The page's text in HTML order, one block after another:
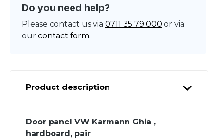
Do you need help?
Please contact us via 0711 35 79 000 or via
our contact form.
Product description
Door panel VW Karmann Ghia ,
hardboard, pair